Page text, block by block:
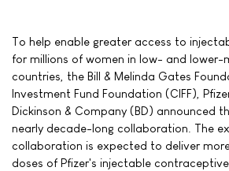
To help enable greater access to
for millions of women in low- and lower-
countries, the Bill & Melinda Gates
Investment Fund Foundation (CIFF),
Dickinson & Company (BD) announced
nearly decade-long collaboration. The
collaboration is expected to deliver
doses of Pfizer's injectable